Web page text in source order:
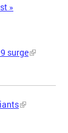
»
surge